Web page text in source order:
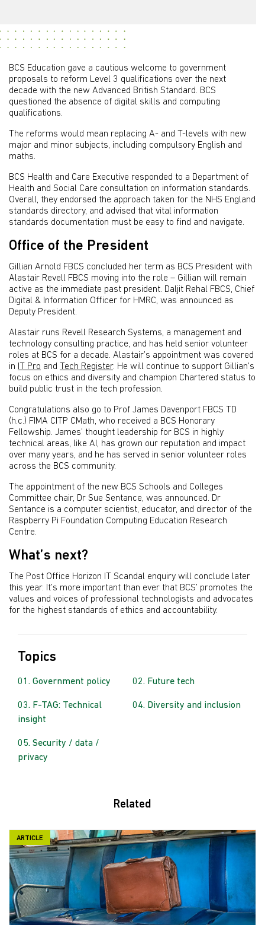
BCS Education gave a cautious welcome to government
proposals to reform Level 3 qualifications over the next
decade with the new Advanced British Standard. BCS
questioned the absence of digital skills and computing
qualifications.
The reforms would mean replacing A- and T-levels with new
major and minor subjects, including compulsory English and
maths.
BCS Health and Care Executive responded to a Department of
Health and Social Care consultation on information standards.
Overall, they endorsed the approach taken for the NHS England
standards directory, and advised that vital information
standards documentation must be easy to find and navigate.
Office of the President
Gillian Arnold FBCS concluded her term as BCS President with
Alastair Revell FBCS moving into the role – Gillian will remain
active as the immediate past president. Daljit Rehal FBCS, Chief
Digital & Information Officer for HMRC, was announced as
Deputy President.
Alastair runs Revell Research Systems, a management and
technology consulting practice, and has held senior volunteer
roles at BCS for a decade. Alastair’s appointment was covered
in IT Pro and Tech Register. He will continue to support Gillian’s
focus on ethics and diversity and champion Chartered status to
build public trust in the tech profession.
Congratulations also go to Prof James Davenport FBCS TD
(h.c.) FIMA CITP CMath, who received a BCS Honorary
Fellowship. James’ thought leadership for BCS in highly
technical areas, like AI, has grown our reputation and impact
over many years, and he has served in senior volunteer roles
across the BCS community.
The appointment of the new BCS Schools and Colleges
Committee chair, Dr Sue Sentance, was announced. Dr
Sentance is a computer scientist, educator, and director of the
Raspberry Pi Foundation Computing Education Research
Centre.
What’s next?
The Post Office Horizon IT Scandal enquiry will conclude later
this year. It’s more important than ever that BCS’ promotes the
values and voices of professional technologists and advocates
for the highest standards of ethics and accountability.
Topics
Government policy Future tech
F-TAG: Technical
insight
Diversity and inclusion
Security / data /
privacy
Related
ARTICLE